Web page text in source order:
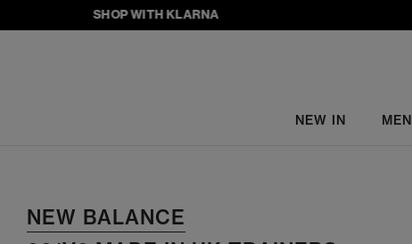
SHOP WITH KLARNA
NEW IN MEN
NEW BALANCE